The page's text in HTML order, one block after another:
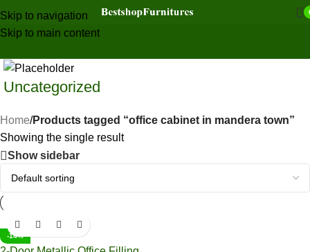
Skip to navigation
Skip to main content
Uncategorized
Home/Products tagged “office cabinet in mandera town”
Showing the single result
Show sidebar
-14%